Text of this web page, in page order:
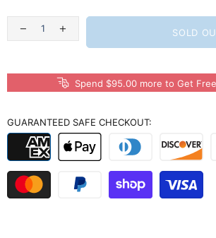
SOLD
Spend $95.00 more to Get
GUARANTEED SAFE CHECKOUT: